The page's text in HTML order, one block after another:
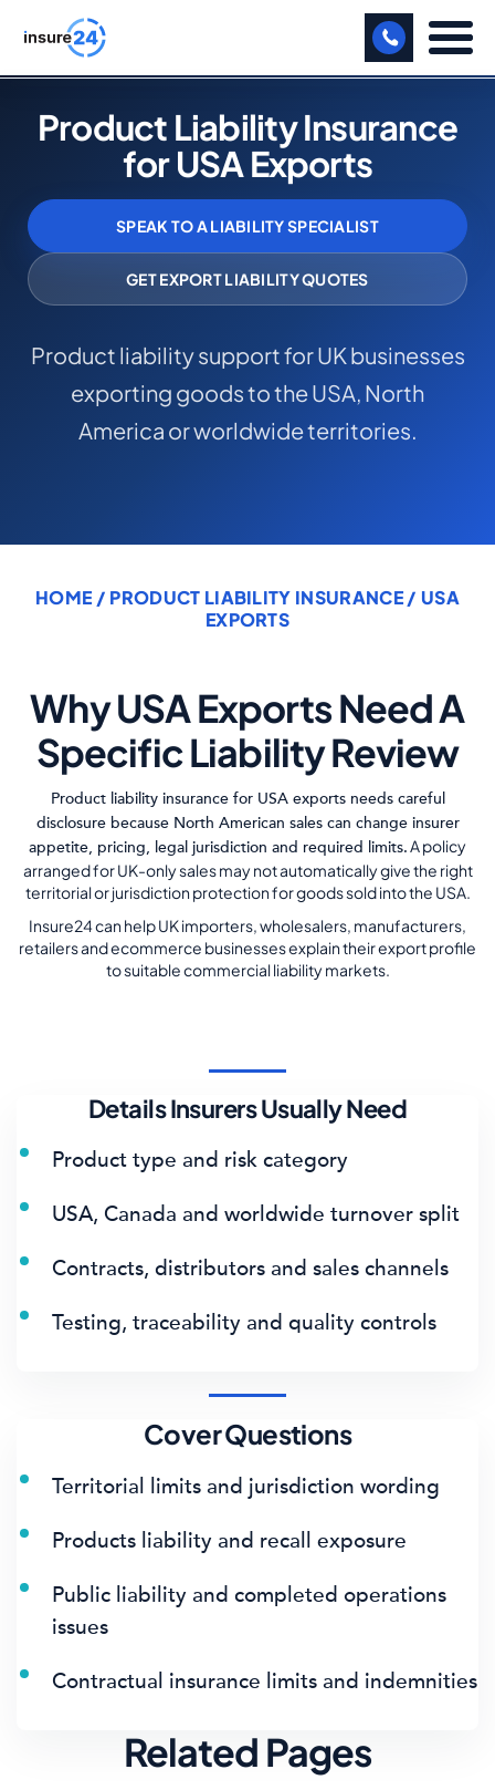
LET US CALL YOU BACK!
BUSINESS
FREIGHT
SHOPS
SPORTS FACILITY
CARE HOME
TRADESMAN
CONTACT US
MY ACCOUNT
Get a Quote Retrieve Quote
Product Liability Insurance
for USA Exports
SPEAK TO A LIABILITY SPECIALIST
GET EXPORT LIABILITY QUOTES
Product liability support for UK businesses
exporting goods to the USA, North
America or worldwide territories.
HOME / PRODUCT LIABILITY INSURANCE / USA
EXPORTS
Why USA Exports Need A
Specific Liability Review
Product liability insurance for USA exports needs careful
disclosure because North American sales can change insurer
appetite, pricing, legal jurisdiction and required limits.A policy
arranged for UK-only sales may not automatically give the right
territorial or jurisdiction protection for goods sold into the USA.
Insure24 can help UK importers, wholesalers, manufacturers,
retailers and ecommerce businesses explain their export profile
to suitable commercial liability markets.
Details Insurers Usually Need
Product type and risk category
USA, Canada and worldwide turnover split
Contracts, distributors and sales channels
Testing, traceability and quality controls
Cover Questions
Territorial limits and jurisdiction wording
Products liability and recall exposure
Public liability and completed operations
issues
Contractual insurance limits and indemnities
Related Pages